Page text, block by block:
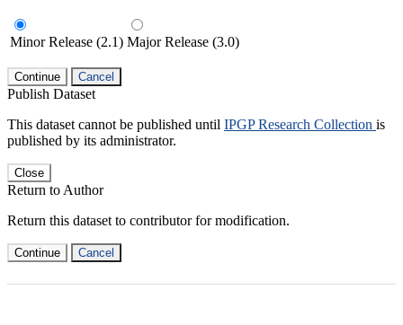
Minor Release (2.1) Major Release (3.0)
Continue Cancel
Publish Dataset
This dataset cannot be published until IPGP Research Collection is
published by its administrator.
Close
Return to Author
Return this dataset to contributor for modification.
Continue Cancel